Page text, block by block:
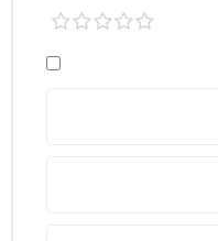
1 of
5
2 of3 of4 of5 of